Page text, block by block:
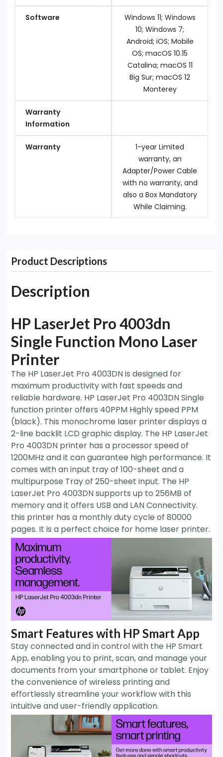
Software
Windows 11; Windows
10; Windows 7;
Android; iOS; Mobile
OS; macOS 10.15
Catalina; macOS 11
Big Sur; macOS 12
Monterey
Warranty
Information
Warranty
1-year Limited
warranty, an
Adapter/Power Cable
with no warranty, and
also a Box Mandatory
While Claiming.
Product Descriptions
Description
HP LaserJet Pro 4003dn
Single Function Mono Laser
Printer
The HP LaserJet Pro 4003DN is designed for
maximum productivity with fast speeds and
reliable hardware. HP LaserJet Pro 4003DN Single
function printer offers 40PPM Highly speed PPM
(black). This monochrome laser printer displays a
2-line backlit LCD graphic display. The HP LaserJet
Pro 4003DN printer has a processor speed of
1200MHz and it can guarantee high performance. It
comes with an input tray of 100-sheet and a
multipurpose Tray of 250-sheet input. The HP
LaserJet Pro 4003DN supports up to 256MB of
memory and it offers USB and LAN Connectivity.
this printer has a monthly duty cycle of 80000
pages. It is a perfect choice for home laser printer.
Smart Features with HP Smart App
Stay connected and in control with the HP Smart
App, enabling you to print, scan, and manage your
documents from your smartphone or tablet. Enjoy
the convenience of wireless printing and
effortlessly streamline your workflow with this
intuitive and user-friendly application.